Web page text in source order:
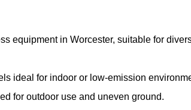
equipment in Worcester, suitable for
ideal for indoor or low-emission
for outdoor use and uneven ground.